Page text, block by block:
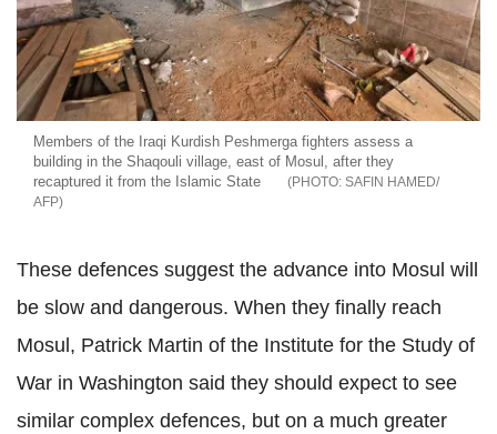
Members of the Iraqi Kurdish Peshmerga fighters assess a
building in the Shaqouli village, east of Mosul, after they
recaptured it from the Islamic State
SAFIN HAMED/
AFP
These defences suggest the advance into Mosul will
be slow and dangerous. When they finally reach
Mosul, Patrick Martin of the Institute for the Study of
War in Washington said they should expect to see
similar complex defences, but on a much greater